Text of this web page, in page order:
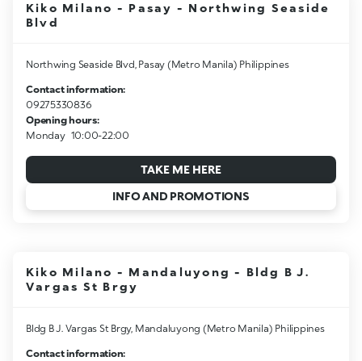
Kiko Milano - Pasay - Northwing Seaside
Blvd
Northwing Seaside Blvd, Pasay (Metro Manila) Philippines
Contact information:
09275330836
Opening hours:
Monday 10:00-22:00
TAKE ME HERE
INFO AND PROMOTIONS
Kiko Milano - Mandaluyong - Bldg B J.
Vargas St Brgy
Bldg B J. Vargas St Brgy, Mandaluyong (Metro Manila) Philippines
Contact information: